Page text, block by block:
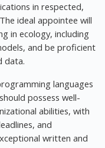
in respected,
ideal appointee will
in ecology, including
and be proficient
data.
languages
possess well-
abilities, with
and
written and